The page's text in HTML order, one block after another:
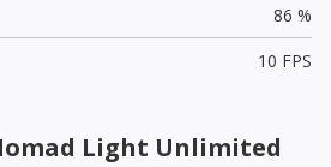
86 %
10 FPS
Light Unlimited